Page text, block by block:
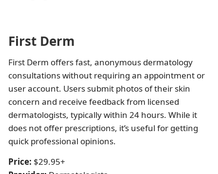
First Derm
First Derm offers fast, anonymous dermatology
consultations without requiring an appointment or
user account. Users submit photos of their skin
concern and receive feedback from licensed
dermatologists, typically within 24 hours. While it
does not offer prescriptions, it’s useful for getting
quick professional opinions.
Price: $29.95+